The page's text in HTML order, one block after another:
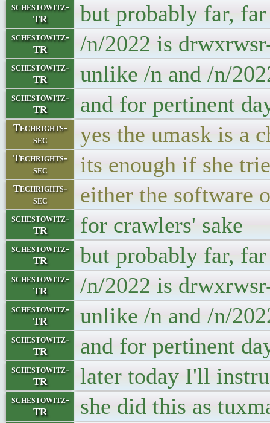
schestowitz-
TR
but probably far,
schestowitz-
TR
/n/2022 is
schestowitz-
TR
unlike /n and /n/
schestowitz-
TR
and for pertinent
Techrights-
sec
yes the umask is a
Techrights-
sec
its enough if she
Techrights-
sec
either the software
schestowitz-
TR
for crawlers' sake
schestowitz-
TR
but probably far,
schestowitz-
TR
/n/2022 is
schestowitz-
TR
unlike /n and /n/
schestowitz-
TR
and for pertinent
schestowitz-
TR
later today I'll
schestowitz-
TR
she did this as